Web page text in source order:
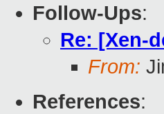
Follow-Ups:
Re: [Xen-
From:
References: